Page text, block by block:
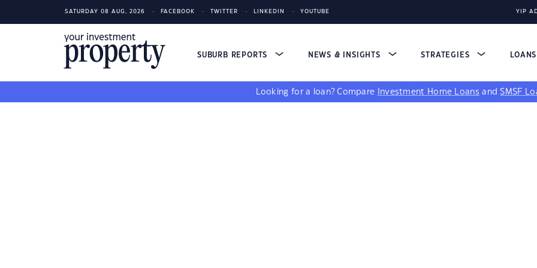
SATURDAY 08 AUG, 2026 FACEBOOK TWITTER LINKEDIN YOUTUBE YIP
SUBURB REPORTS NEWS & INSIGHTS STRATEGIES
Looking for a loan? Compare Investment Home Loans andSMSF